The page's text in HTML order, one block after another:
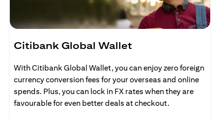
Citibank Global Wallet
With Citibank Global Wallet, you can enjoy zero foreign
currency conversion fees for your overseas and online
spends. Plus, you can lock in FX rates when they are
favourable for even better deals at checkout.